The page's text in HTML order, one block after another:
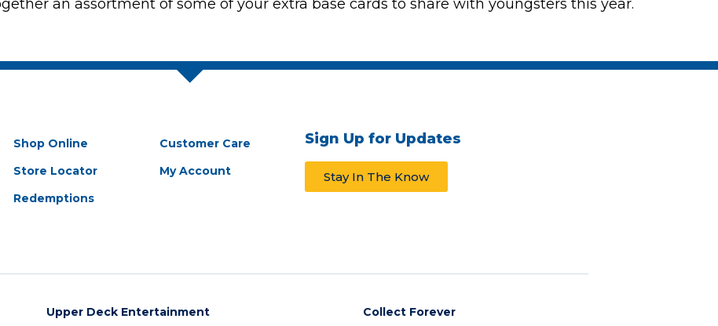
an assortment of some of your extra base cards to share with youngsters this year.
Shop Online
Store Locator
Redemptions
Customer Care
My Account
Sign Up for Updates
Stay In The Know
Upper Deck Entertainment Collect Forever